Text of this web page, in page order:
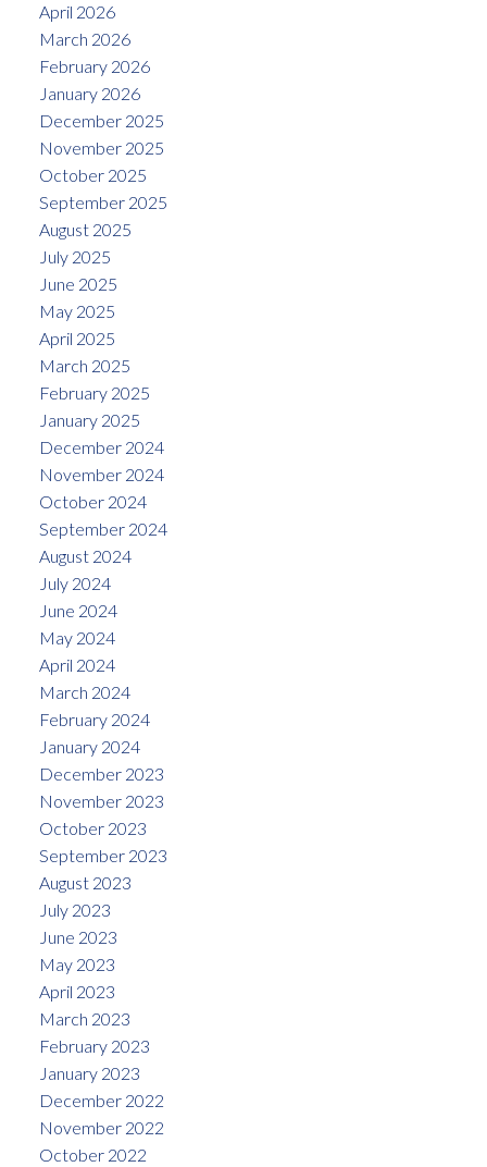
April 2026
March 2026
February 2026
January 2026
December 2025
November 2025
October 2025
September 2025
August 2025
July 2025
June 2025
May 2025
April 2025
March 2025
February 2025
January 2025
December 2024
November 2024
October 2024
September 2024
August 2024
July 2024
June 2024
May 2024
April 2024
March 2024
February 2024
January 2024
December 2023
November 2023
October 2023
September 2023
August 2023
July 2023
June 2023
May 2023
April 2023
March 2023
February 2023
January 2023
December 2022
November 2022
October 2022